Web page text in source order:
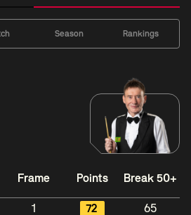
Season Rankings
Frame Points Break 50+
1 72
65